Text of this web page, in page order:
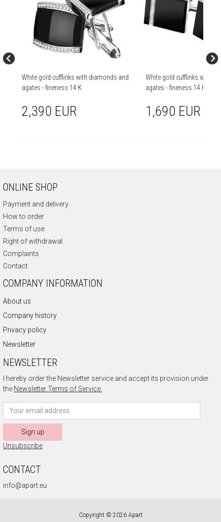
White gold cufflinks with diamonds and
agates - fineness 14 K
2,390 EUR
White gold cufflinks with
agates - fineness 14 K
1,690 EUR
ONLINE SHOP
Payment and delivery
How to order
Terms of use
Right of withdrawal
Complaints
Contact
COMPANY INFORMATION
About us
Company history
Privacy policy
Newsletter
NEWSLETTER
I hereby order the Newsletter service and accept its provision under
the Newsletter Terms of Service.
Sign up
Unsubscribe
CONTACT
info@apart.eu
Copyright © 2026 Apart